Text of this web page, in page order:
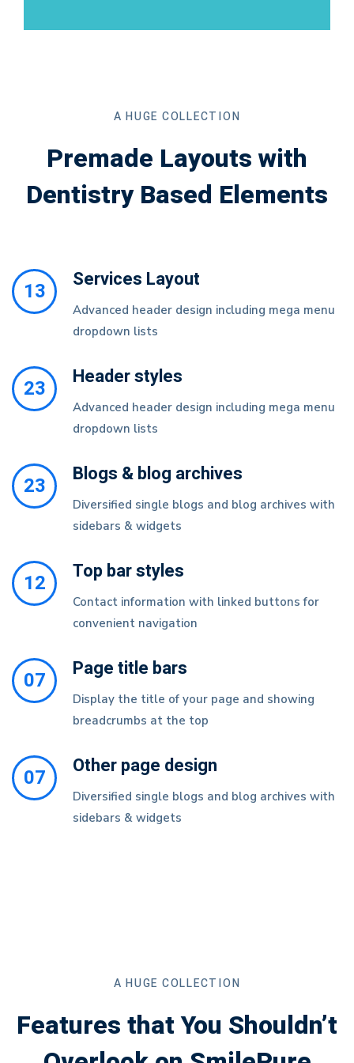
A HUGE COLLECTION
Premade Layouts with
Dentistry Based Elements
13 Services Layout
Advanced header design including mega menu
dropdown lists
23 Header styles
Advanced header design including mega menu
dropdown lists
23 Blogs & blog archives
Diversified single blogs and blog archives with
sidebars & widgets
12 Top bar styles
Contact information with linked buttons for
convenient navigation
07 Page title bars
Display the title of your page and showing
breadcrumbs at the top
07 Other page design
Diversified single blogs and blog archives with
sidebars & widgets
A HUGE COLLECTION
Features that You Shouldn’t